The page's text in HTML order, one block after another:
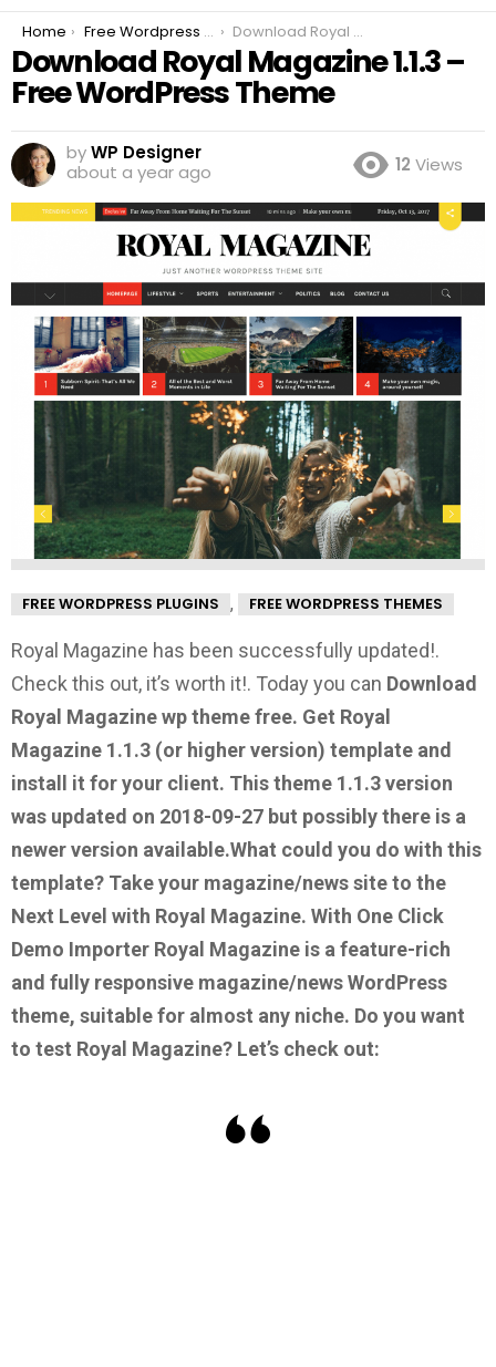
You are here:
Home Free Wordpress Plugins Download Royal Magazine 1.1.3 – Free WordPress Theme
Download Royal Magazine 1.1.3 –
Free WordPress Theme
byWP Designer
about a year ago
12 Views
FREE WORDPRESS PLUGINS , FREE WORDPRESS THEMES
Royal Magazine has been successfully updated!.
Check this out, it’s worth it!. Today you can Download
Royal Magazine wp theme free. Get Royal
Magazine 1.1.3 (or higher version) template and
install it for your client. This theme 1.1.3 version
was updated on 2018-09-27 but possibly there is a
newer version available.What could you do with this
template? Take your magazine/news site to the
Next Level with Royal Magazine. With One Click
Demo Importer Royal Magazine is a feature-rich
and fully responsive magazine/news WordPress
theme, suitable for almost any niche. Do you want
to test Royal Magazine? Let’s check out: